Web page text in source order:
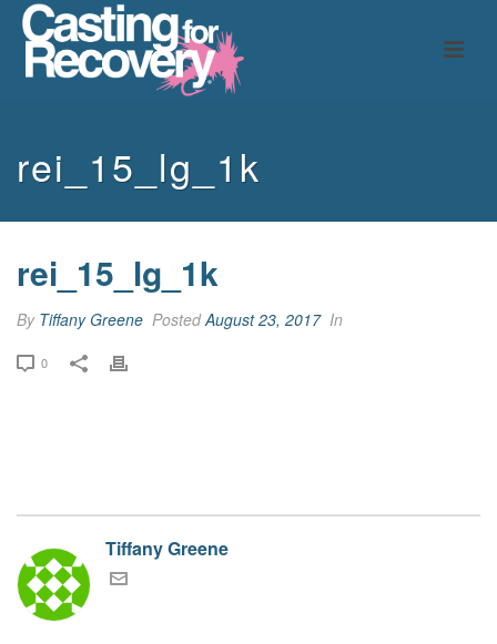
rei_15_lg_1k
rei_15_lg_1k
By Tiffany Greene PostedAugust 23, 2017 In
0
Tiffany Greene